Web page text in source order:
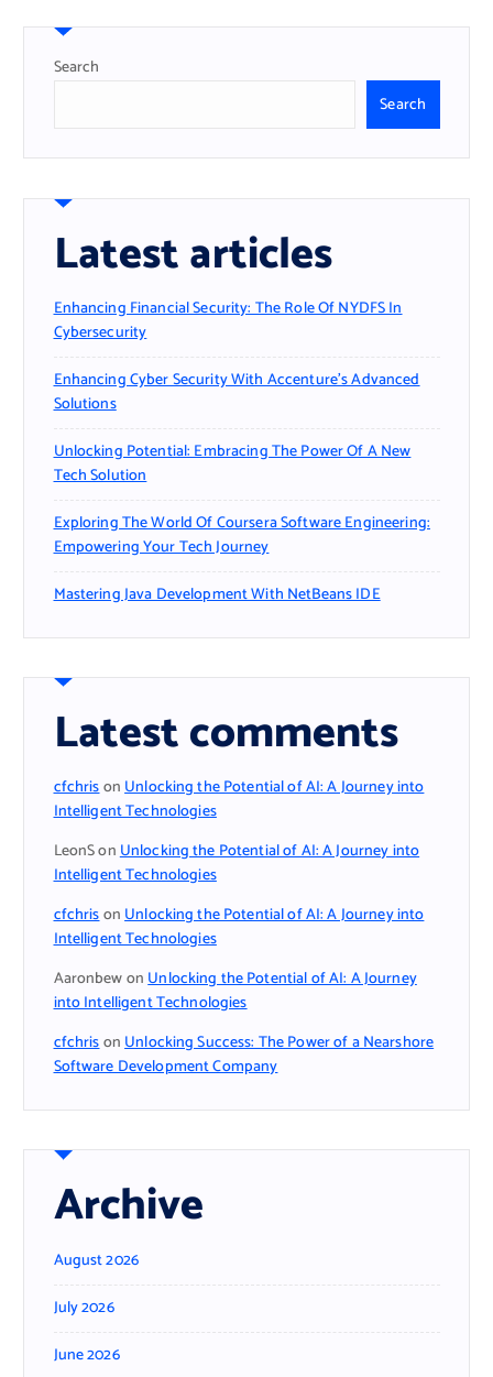
Search
Search
Latest articles
Enhancing Financial Security: The Role Of NYDFS In
Cybersecurity
Enhancing Cyber Security With Accenture’s Advanced
Solutions
Unlocking Potential: Embracing The Power Of A New
Tech Solution
Exploring The World Of Coursera Software Engineering:
Empowering Your Tech Journey
Mastering Java Development With NetBeans IDE
Latest comments
cfchrisonUnlocking the Potential of AI: A Journey into
Intelligent Technologies
LeonSonUnlocking the Potential of AI: A Journey into
Intelligent Technologies
cfchrisonUnlocking the Potential of AI: A Journey into
Intelligent Technologies
AaronbewonUnlocking the Potential of AI: A Journey
into Intelligent Technologies
cfchrisonUnlocking Success: The Power of a Nearshore
Software Development Company
Archive
August 2026
July 2026
June 2026